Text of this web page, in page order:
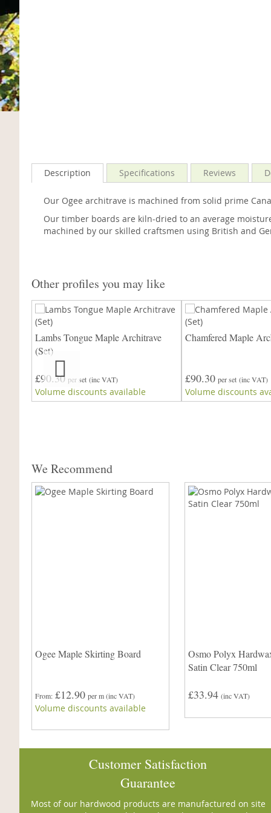
Description
Our Ogee architrave is machined from solid prime
Our timber boards are kiln-dried to an average
machined by our skilled craftsmen using British and
Specifications Reviews
Other profiles you may like
Lambs Tongue Maple Architrave
(Set)
£90.30 per set (inc VAT)
Volume discounts available
Chamfered Maple
£90.30 per set (inc VAT)
Volume discounts
We Recommend
Ogee Maple Skirting Board
From £12.90 per m(inc VAT)
Volume discounts available
Osmo Polyx
Satin Clear 750ml
£33.94 (inc VAT)
Customer Satisfaction
Guarantee
Most of our hardwood products are manufactured on site